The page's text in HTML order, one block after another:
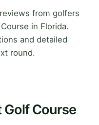
from golfers
in Florida.
and detailed
round.
Golf Course